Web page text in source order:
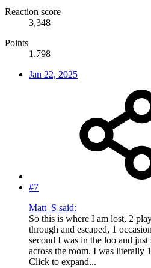
Reaction score
3,348
Points
1,798
Jan 22, 2025
#7
Matt_S said:
So this is where I am lost, 2
through and escaped, 1
second I was in the loo and just
across the room. I was literally
Click to expand...